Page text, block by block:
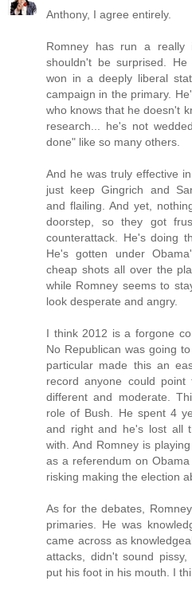
Anthony, I agree entirely.
Romney has run a really
shouldn't be surprised.
won in a deeply liberal
campaign in the primary.
who knows that he doesn't
research... he's not
done" like so many others.
And he was truly effective
just keep Gingrich and
and flailing. And yet,
doorstep, so they got
counterattack. He's doing
He's gotten under
cheap shots all over the
while Romney seems to
look desperate and angry.
I think 2012 is a forgone
No Republican was going
particular made this an
record anyone could
different and moderate.
role of Bush. He spent 4
and right and he's lost all
with. And Romney is
as a referendum on
risking making the election
As for the debates,
primaries. He was
came across as
attacks, didn't sound
put his foot in his mouth. I